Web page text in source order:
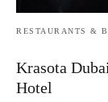
RESTAURANTS &
Krasota
Hotel